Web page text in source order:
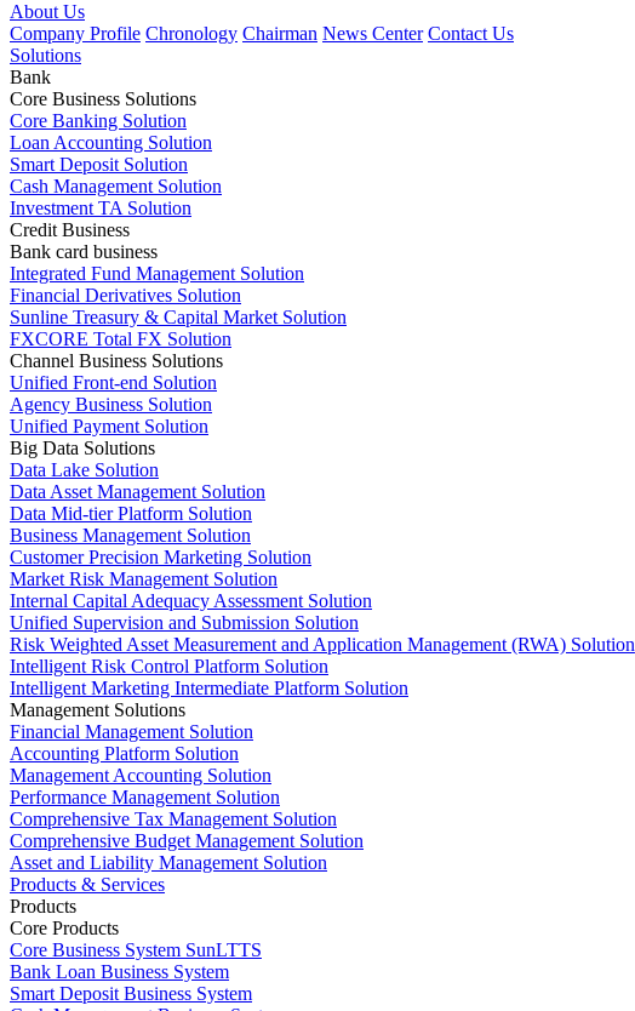
About Us
Company Profile Chronology Chairman News Center Contact Us
Solutions
Bank
Core Business Solutions
Core Banking Solution
Loan Accounting Solution
Smart Deposit Solution
Cash Management Solution
Investment TA Solution
Credit Business
Bank card business
Integrated Fund Management Solution
Financial Derivatives Solution
Sunline Treasury & Capital Market Solution
FXCORE Total FX Solution
Channel Business Solutions
Unified Front-end Solution
Agency Business Solution
Unified Payment Solution
Big Data Solutions
Data Lake Solution
Data Asset Management Solution
Data Mid-tier Platform Solution
Business Management Solution
Customer Precision Marketing Solution
Market Risk Management Solution
Internal Capital Adequacy Assessment Solution
Unified Supervision and Submission Solution
Risk Weighted Asset Measurement and Application Management (RWA) Solution
Intelligent Risk Control Platform Solution
Intelligent Marketing Intermediate Platform Solution
Management Solutions
Financial Management Solution
Accounting Platform Solution
Management Accounting Solution
Performance Management Solution
Comprehensive Tax Management Solution
Comprehensive Budget Management Solution
Asset and Liability Management Solution
Products & Services
Products
Core Products
Core Business System SunLTTS
Bank Loan Business System
Smart Deposit Business System